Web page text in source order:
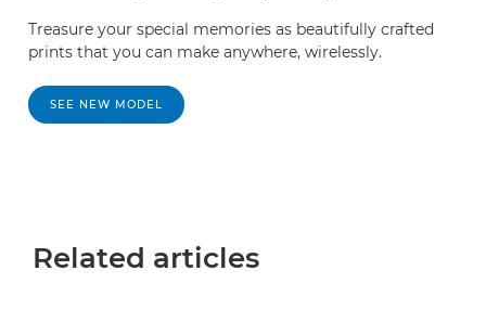
Treasure your special memories as beautifully crafted
prints that you can make anywhere, wirelessly.
SEE NEW MODEL
Related articles